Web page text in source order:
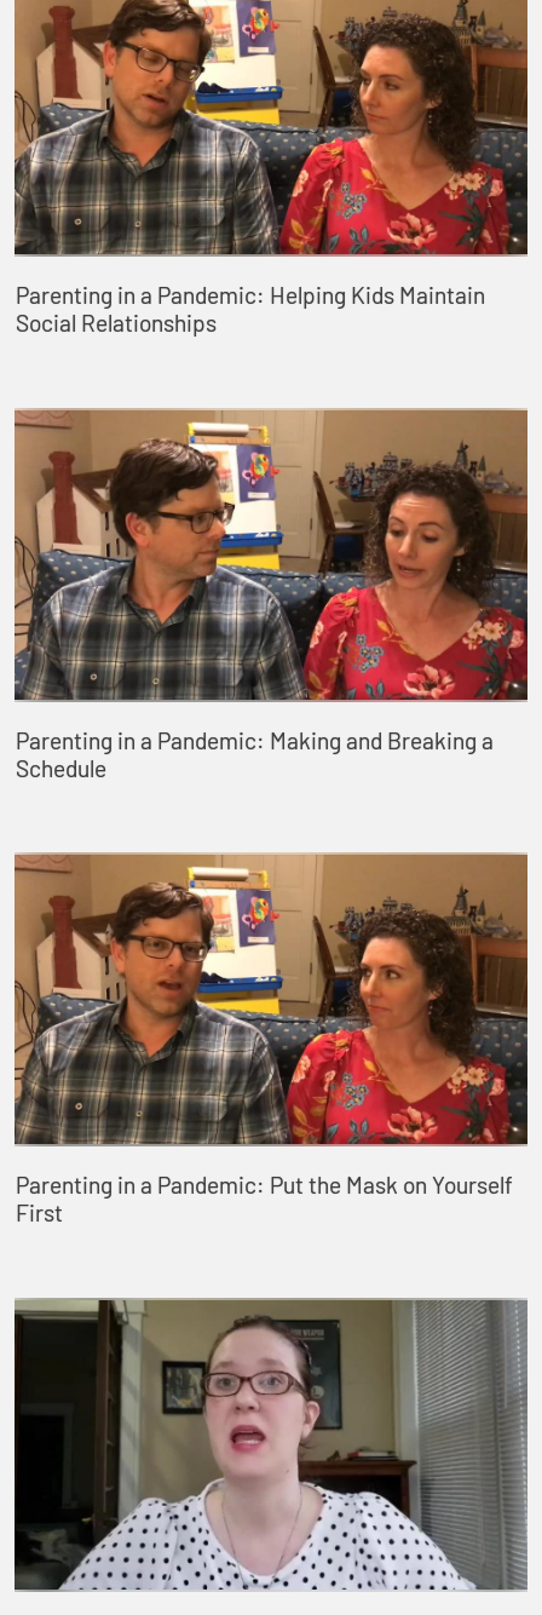
Parenting in a Pandemic: Helping Kids Maintain
Social Relationships
Parenting in a Pandemic: Making and Breaking a
Schedule
Parenting in a Pandemic: Put the Mask on Yourself
First